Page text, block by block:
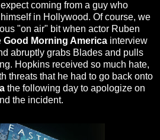
coming from a guy who
in Hollywood. Of course, we
"on air" bit when actor Ruben
Good Morning America interview
abruptly grabs Blades and pulls
Hopkins received so much hate,
threats that he had to go back onto
the following day to apologize on
the incident.